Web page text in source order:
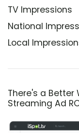
TV Impressions
National
Local
There's a Better
Streaming Ad